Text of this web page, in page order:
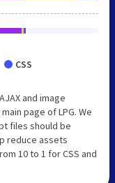
CSS
and image
page of LPG. We
files should be
reduce assets
10 to 1 for CSS and